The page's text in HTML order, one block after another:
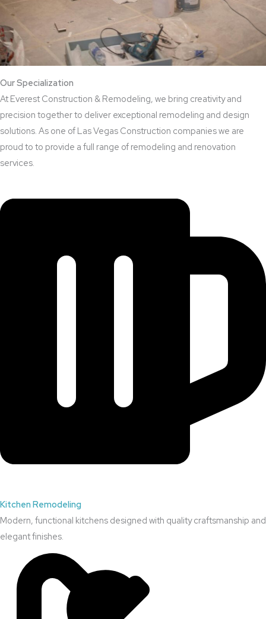
Our Specialization
At Everest Construction & Remodeling, we bring creativity and
precision together to deliver exceptional remodeling and design
solutions. As one of Las Vegas Construction companies we are
proud to to provide a full range of remodeling and renovation
services.
Kitchen Remodeling
Modern, functional kitchens designed with quality craftsmanship and
elegant finishes.